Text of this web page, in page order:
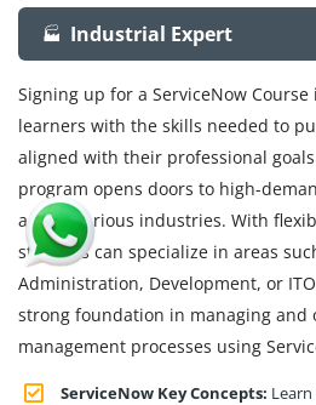
🏭 Industrial Expert
Signing up for a ServiceNow
learners with the skills needed to
aligned with their professional
program opens doors to high-
across various industries. With
students can specialize in areas
Administration, Development, or
strong foundation in managing and
management processes using
ServiceNow Key Concepts: